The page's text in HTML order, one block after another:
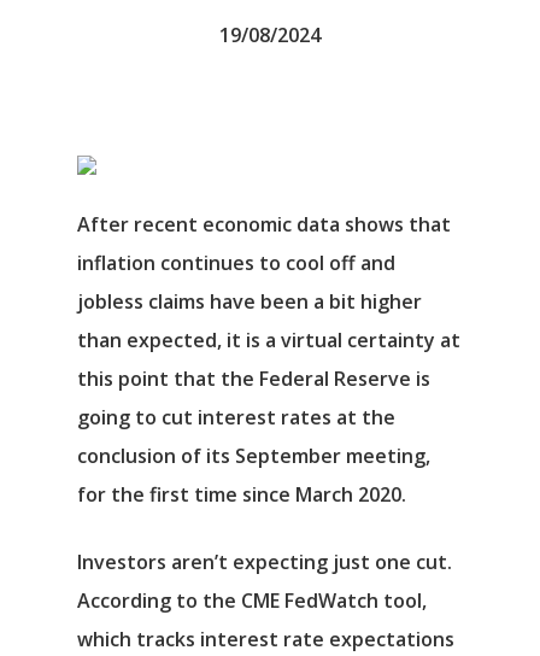
19/08/2024
After recent economic data shows that
inflation continues to cool off and
jobless claims have been a bit higher
than expected, it is a virtual certainty at
this point that the Federal Reserve is
going to cut interest rates at the
conclusion of its September meeting,
for the first time since March 2020.
Investors aren’t expecting just one cut.
According to the CME FedWatch tool,
which tracks interest rate expectations